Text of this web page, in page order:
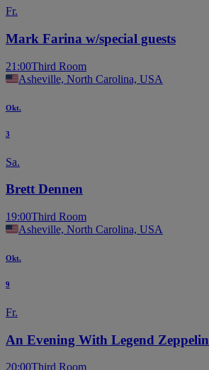
Fr.
Mark Farina w/special guests
21:00Third Room
Asheville, North Carolina, USA
Okt.
3
Sa.
Brett Dennen
19:00Third Room
Asheville, North Carolina, USA
Okt.
9
Fr.
An Evening With Legend Zeppelin
20:00Third Room